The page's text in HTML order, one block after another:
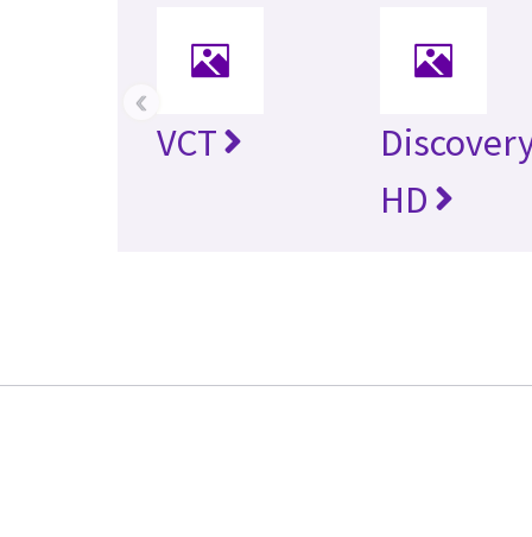
VCT
HD
‹